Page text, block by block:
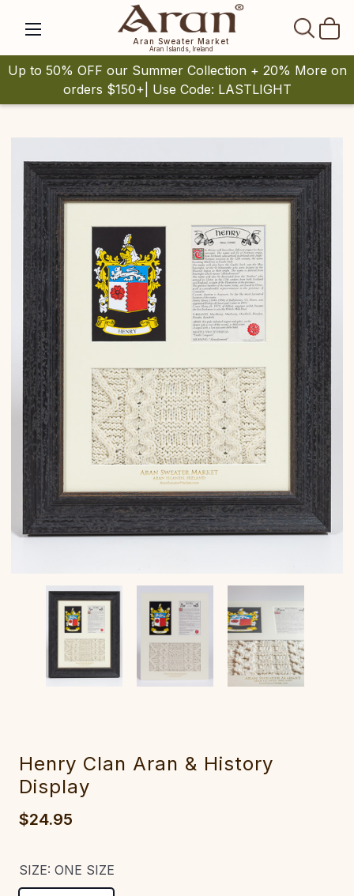
Aran Sweater Market
Aran Islands, Ireland
Up to 50% OFF our Summer Collection + 20% More on
orders $150+| Use Code: LASTLIGHT
Henry Clan Aran & History
Display
$24.95
SIZE: ONE SIZE